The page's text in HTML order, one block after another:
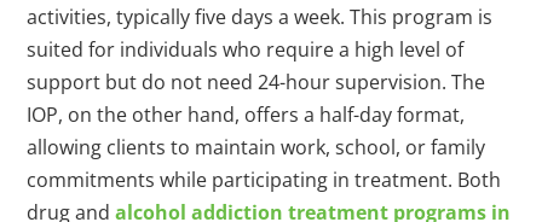
activities, typically five days a week. This program is
suited for individuals who require a high level of
support but do not need 24-hour supervision. The
IOP, on the other hand, offers a half-day format,
allowing clients to maintain work, school, or family
commitments while participating in treatment. Both
drug andalcohol addiction treatment programs in